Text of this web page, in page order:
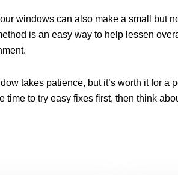
windows can also make a small but
is an easy way to help lessen
takes patience, but it’s worth it for
time to try easy fixes first, then think